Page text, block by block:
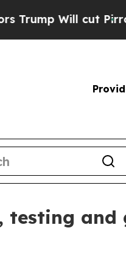
Will cut Pirro
testing and